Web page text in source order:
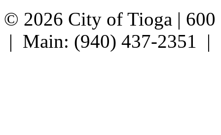
© 2026 City of Tioga |
| Main: (940) 437-2351 |